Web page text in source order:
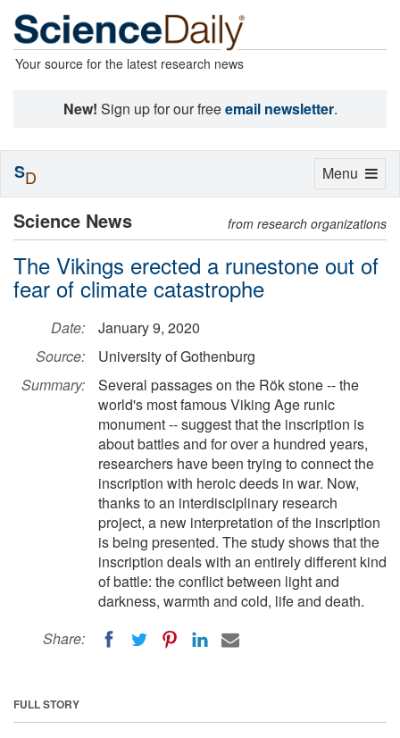
Your source for the latest research news
New! Sign up for our freeemail newsletter.
Science News from research organizations
The Vikings erected a runestone out of
fear of climate catastrophe
Date:
January 9, 2020
Source:
University of Gothenburg
Summary:
Several passages on the Rök stone -- the
world's most famous Viking Age runic
monument -- suggest that the inscription is
about battles and for over a hundred years,
researchers have been trying to connect the
inscription with heroic deeds in war. Now,
thanks to an interdisciplinary research
project, a new interpretation of the inscription
is being presented. The study shows that the
inscription deals with an entirely different kind
of battle: the conflict between light and
darkness, warmth and cold, life and death.
Share:
FULL STORY
Toggle
Menu
SD